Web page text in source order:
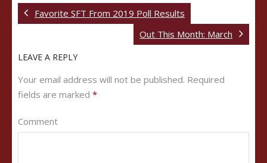
Favorite SFT From 2019 Poll Results
Out This Month: March
LEAVE A REPLY
Your email address will not be published. Required
fields are marked *
Comment